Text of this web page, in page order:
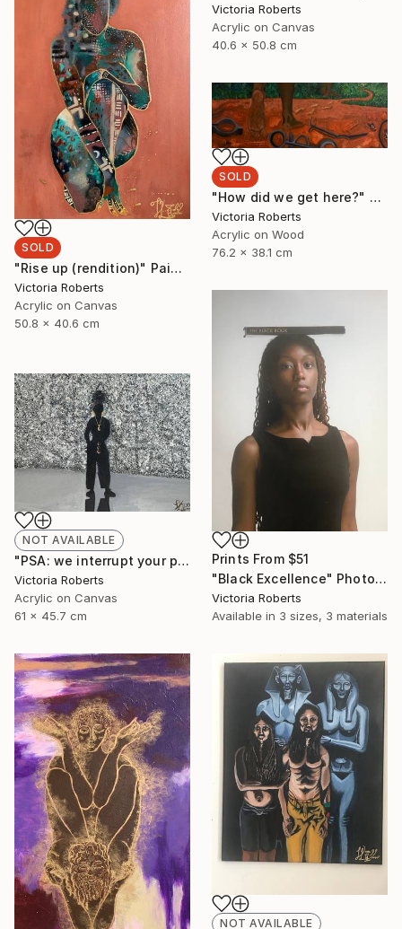
Victoria Roberts
Acrylic on Canvas
40.6 x 50.8 cm
SOLD
"Rise up (rendition)" Painting
Victoria Roberts
Acrylic on Canvas
50.8 x 40.6 cm
SOLD
"How did we get here?" Painting
Victoria Roberts
Acrylic on Wood
76.2 x 38.1 cm
Prints From $51
"Black Excellence" Photograph
Victoria Roberts
Available in 3 sizes, 3 materials
NOT AVAILABLE
"PSA: we interrupt your program" Painting
Victoria Roberts
Acrylic on Canvas
61 x 45.7 cm
NOT AVAILABLE